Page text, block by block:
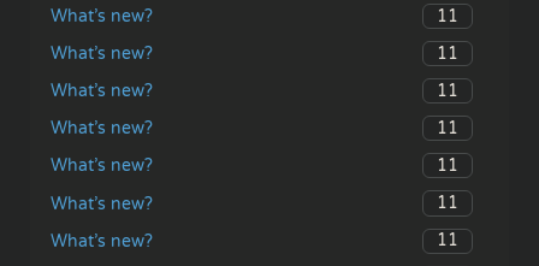
What’s new?
11
What’s new?
11
What’s new?
11
What’s new?
11
What’s new?
11
What’s new?
11
What’s new?
11